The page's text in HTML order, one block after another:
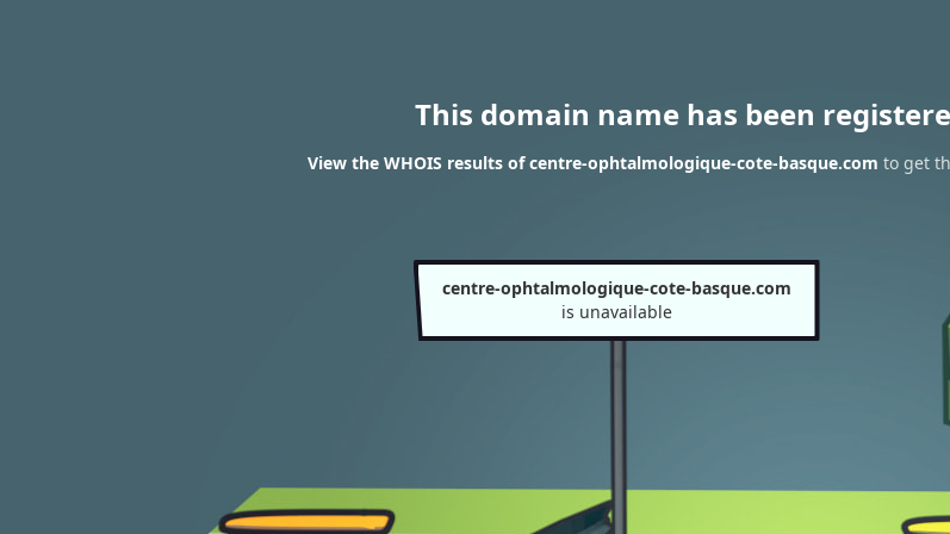
This domain name has been
View the WHOIS results of centre-ophtalmologique-cote-basque.com to get
centre-ophtalmologique-cote-basque.com
is unavailable